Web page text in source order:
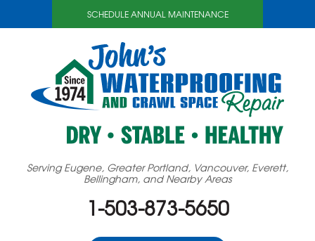
SCHEDULE ANNUAL MAINTENANCE
Serving Eugene, Greater Portland, Vancouver, Everett,
Bellingham, and Nearby Areas
1-503-873-5650